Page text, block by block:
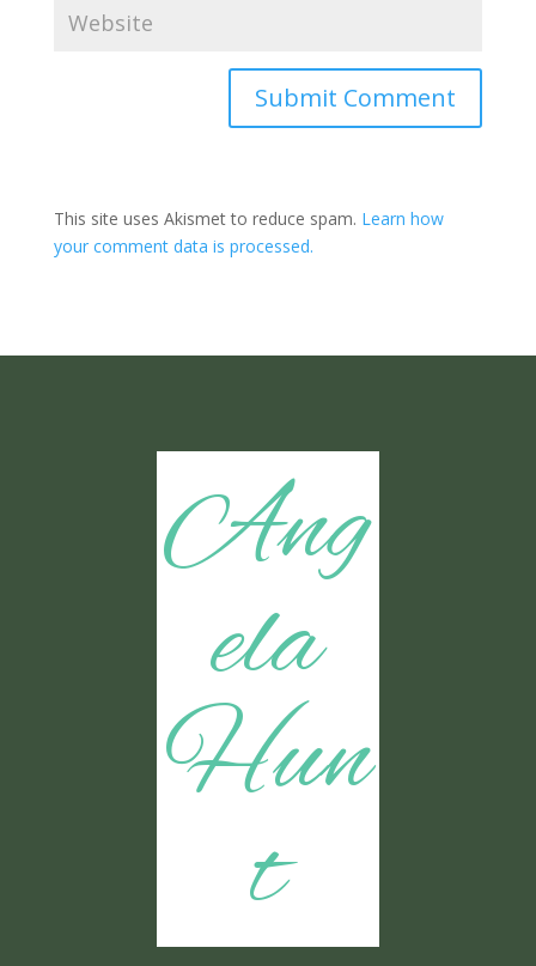
Submit Comment
This site uses Akismet to reduce spam. Learn how
your comment data is processed.
Ang
ela
Hun
t